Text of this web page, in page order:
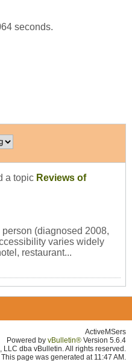
seconds.
a topic Reviews of
person (diagnosed 2008,
varies widely
restaurant...
ActiveMSers
Powered by vBulletin® Version 5.6.4
dba vBulletin. All rights reserved.
page was generated at 11:47 AM.